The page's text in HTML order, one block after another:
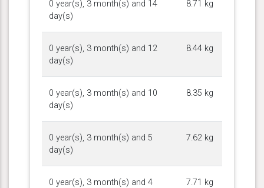
0 year(s), 3 month(s) and 14
day(s)
8.71 kg
0 year(s), 3 month(s) and 12
day(s)
8.44 kg
0 year(s), 3 month(s) and 10
day(s)
8.35 kg
0 year(s), 3 month(s) and 5
day(s)
7.62 kg
0 year(s), 3 month(s) and 4
7.71 kg